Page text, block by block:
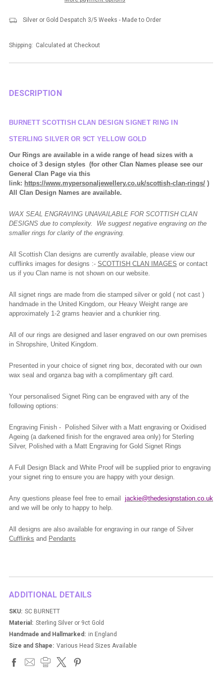
Silver or Gold Despatch 3/5 Weeks - Made to Order
Shipping: Calculated at Checkout
DESCRIPTION
BURNETT SCOTTISH CLAN DESIGN SIGNET RING IN
STERLING SILVER OR 9CT YELLOW GOLD
Our Rings are available in a wide range of head sizes with a
choice of 3 design styles (for other Clan Names please see our
General Clan Page via this
link: https://www.mypersonaljewellery.co.uk/scottish-clan-rings/ )
All Clan Design Names are available.
WAX SEAL ENGRAVING UNAVAILABLE FOR SCOTTISH CLAN
DESIGNS due to complexity. We suggest negative engraving on the
smaller rings for clarity of the engraving.
All Scottish Clan designs are currently available, please view our
cufflinks images for designs :- SCOTTISH CLAN IMAGES or contact
us if you Clan name is not shown on our website.
All signet rings are made from die stamped silver or gold ( not cast )
handmade in the United Kingdom, our Heavy Weight range are
approximately 1-2 grams heavier and a chunkier ring.
All of our rings are designed and laser engraved on our own premises
in Shropshire, United Kingdom.
Presented in your choice of signet ring box, decorated with our own
wax seal and organza bag with a complimentary gift card.
Your personalised Signet Ring can be engraved with any of the
following options:
Engraving Finish - Polished Silver with a Matt engraving or Oxidised
Ageing (a darkened finish for the engraved area only) for Sterling
Silver, Polished with a Matt Engraving for Gold Signet Rings
A Full Design Black and White Proof will be supplied prior to engraving
your signet ring to ensure you are happy with your design.
Any questions please feel free to email jackie@thedesignstation.co.uk
and we will be only to happy to help.
All designs are also available for engraving in our range of Silver
Cufflinks and Pendants
ADDITIONAL DETAILS
SKU: SC BURNETT
Material: Sterling Silver or 9ct Gold
Handmade and Hallmarked: in England
Size and Shape: Various Head Sizes Available